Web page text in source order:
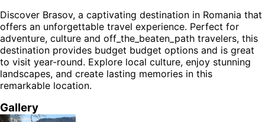
Discover Brasov, a captivating destination in Romania that
offers an unforgettable travel experience. Perfect for
adventure, culture and off_the_beaten_path travelers, this
destination provides budget budget options and is great
to visit year-round. Explore local culture, enjoy stunning
landscapes, and create lasting memories in this
remarkable location.
Gallery